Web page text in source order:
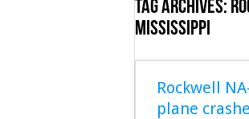
Tag Archives:
Mississippi
Rockwell
plane